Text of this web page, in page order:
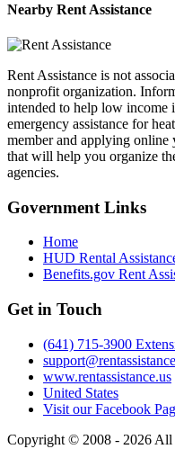
Nearby Rent Assistance
Rent Assistance is not
nonprofit organization.
intended to help low income
emergency assistance for
member and applying
that will help you organize
agencies.
Government Links
Home
HUD Rental
Benefits.gov Rent
Get in Touch
(641) 715-3900
www.rentassistance.us
United States
Visit our Facebook
Copyright © 2008 - 2026 All